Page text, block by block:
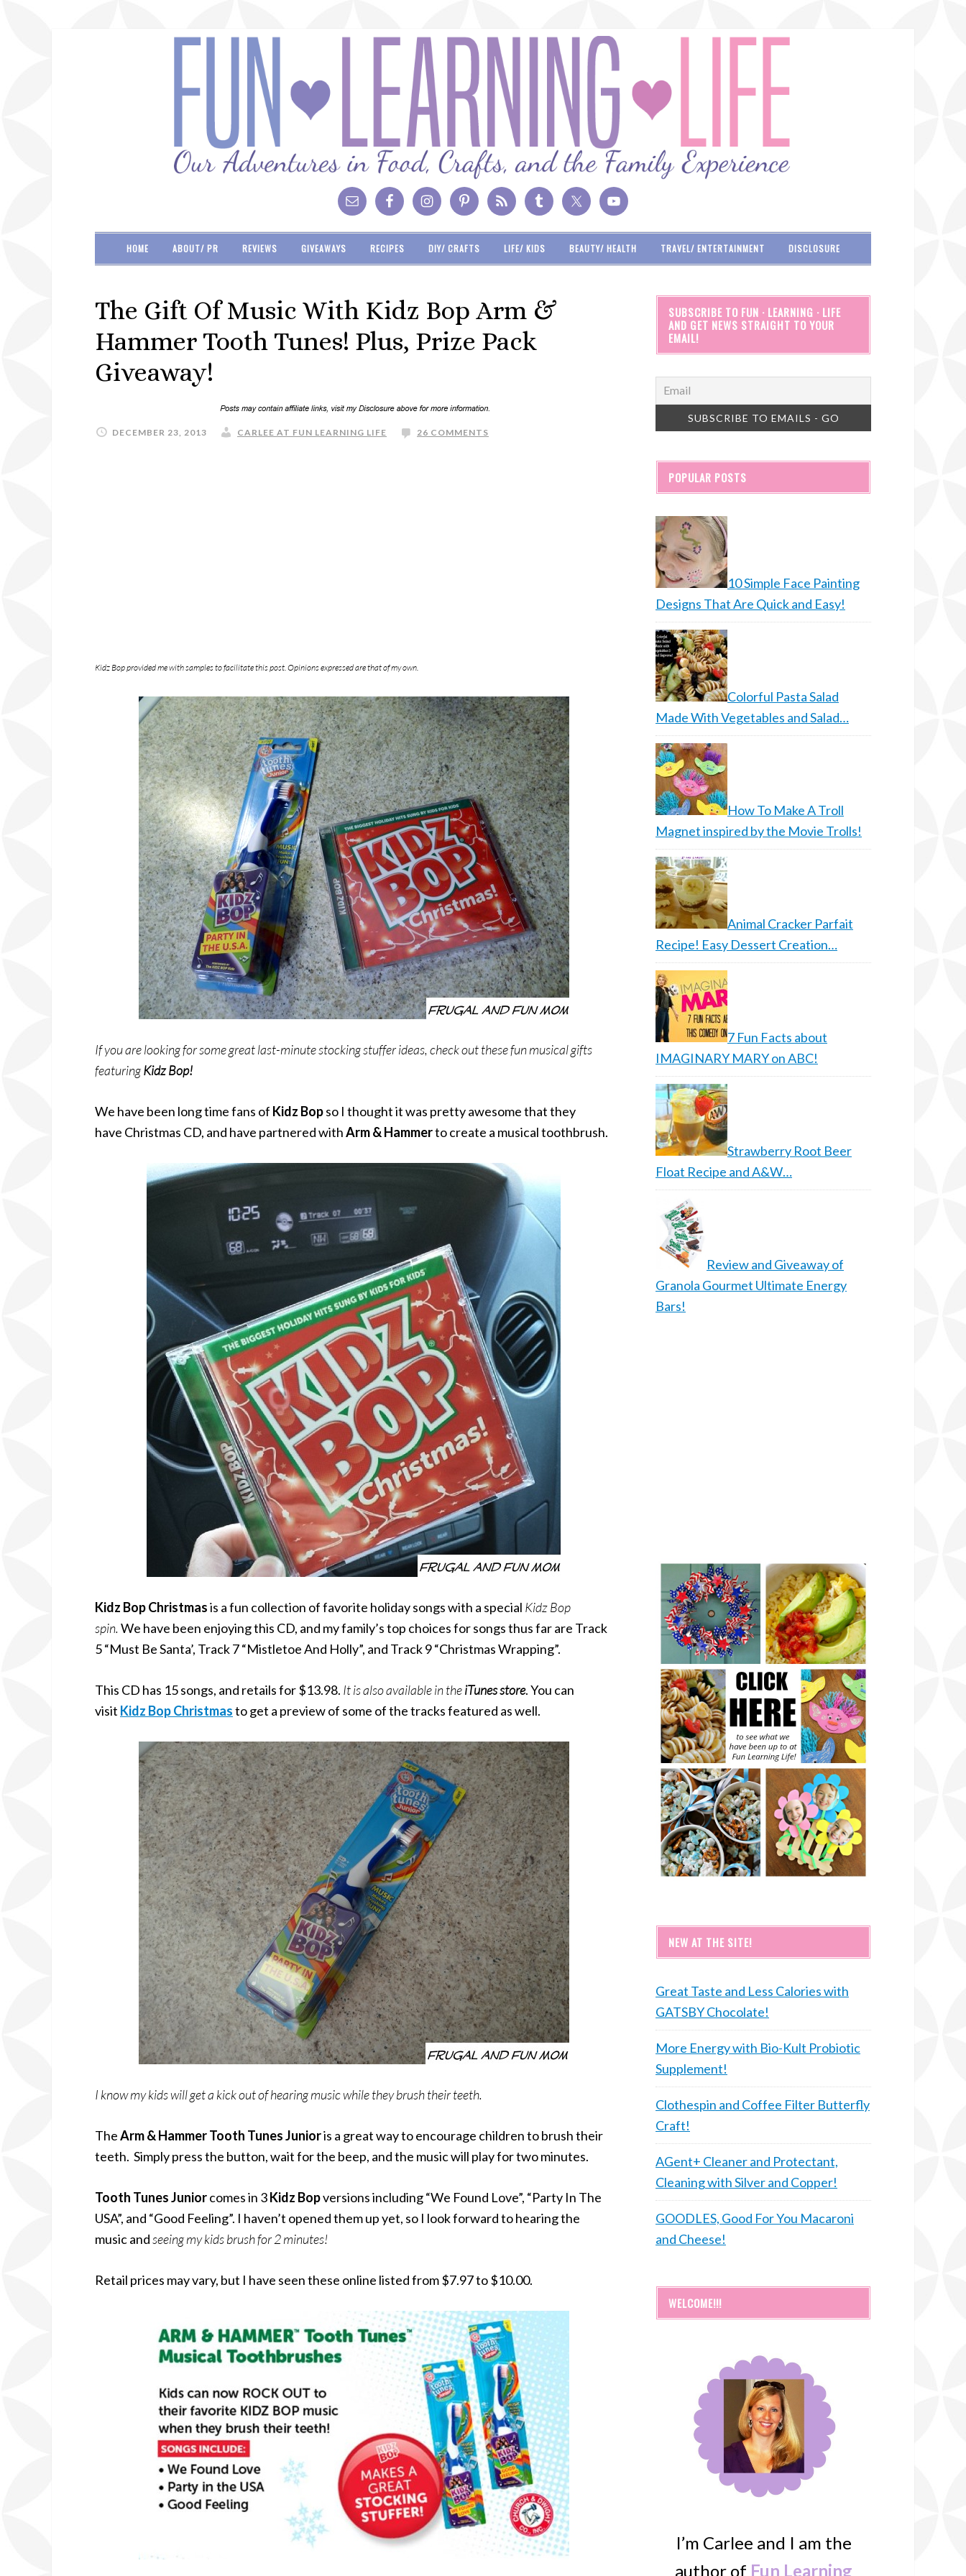
HOME ABOUT/ PR REVIEWS GIVEAWAYS RECIPES DIY/ CRAFTS LIFE/ KIDS BEAUTY/ HEALTH TRAVEL/ ENTERTAINMENT DISCLOSURE
The Gift Of Music With Kidz Bop Arm &
Hammer Tooth Tunes! Plus, Prize Pack
Giveaway!
DECEMBER 23, 2013 CARLEE AT FUN LEARNING LIFE 26 COMMENTS
Kidz Bop provided me with samples to facilitate this post. Opinions expressed are that of my own.
If you are looking for some great last-minute stocking stuffer ideas, check out these fun musical gifts
featuringKidz Bop!
We have been long time fans of Kidz Bopso I thought it was pretty awesome that they
have Christmas CD, and have partnered withArm & Hammerto create a musical toothbrush.
Kidz Bop Christmasis a fun collection of favorite holiday songs with a special Kidz Bop
spin. We have been enjoying this CD, and my family’s top choices for songs thus far are Track
5 “Must Be Santa’, Track 7 “Mistletoe And Holly”, and Track 9 “Christmas Wrapping”.
This CD has 15 songs, and retails for $13.98. Itis also available in theiTunes store. You can
visit Kidz Bop Christmasto get a preview of some of the tracks featured as well.
I know my kids will get a kick out of hearing music while they brush their teeth.
TheArm & Hammer Tooth Tunes Junioris a great way to encourage children to brush their
teeth. Simply press the button, wait for the beep, and the music will play for two minutes.
Tooth TunesJuniorcomes in 3Kidz Bopversions including “We Found Love”, “Party In The
USA”, and “Good Feeling”. I haven’t opened them up yet, so I look forward to hearing the
music andseeing my kids brush for 2 minutes!
Retail prices may vary, but I have seen these online listed from $7.97 to $10.00.
SUBSCRIBE TO FUN · LEARNING · LIFE
AND GET NEWS STRAIGHT TO YOUR
EMAIL!
POPULAR POSTS
10 Simple Face Painting
Designs That Are Quick and Easy!
Colorful Pasta Salad
Made With Vegetables and Salad…
How To Make A Troll
Magnet inspired by the Movie Trolls!
Animal Cracker Parfait
Recipe! Easy Dessert Creation…
7 Fun Facts about
IMAGINARY MARY on ABC!
Strawberry Root Beer
Float Recipe and A&W…
Review and Giveaway of
Granola Gourmet Ultimate Energy
Bars!
NEW AT THE SITE!
Great Taste and Less Calories with
GATSBY Chocolate!
More Energy with Bio-Kult Probiotic
Supplement!
Clothespin and Coffee Filter Butterfly
Craft!
AGent+ Cleaner and Protectant,
Cleaning with Silver and Copper!
GOODLES, Good For You Macaroni
and Cheese!
WELCOME!!!
I’m Carlee and I am the
author of Fun Learning